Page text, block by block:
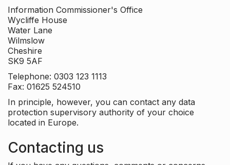
Information Commissioner's Office
Wycliffe House
Water Lane
Wilmslow
Cheshire
SK9 5AF
Telephone: 0303 123 1113
Fax: 01625 524510
In principle, however, you can contact any data
protection supervisory authority of your choice
located in Europe.
Contacting us